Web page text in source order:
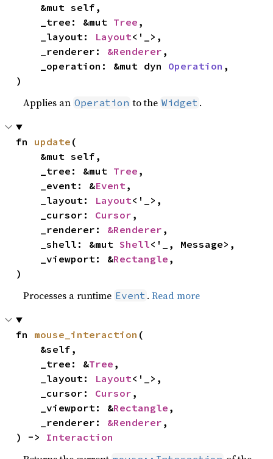
    _tree: &mut
Tree ,
    _layout:
Layout<'_>,
    _renderer:
&Renderer ,
    _operation: &mut dyn
Operation ,
)
Applies an Operation to the Widget .
fn update (
    _tree: &mut
Tree ,
    _event: &
Event,
    _layout:
Layout<'_>,
    _cursor:
Cursor ,
    _renderer:
&Renderer ,
    _shell: &mut
Shell<'_, Message>,
    _viewport: &
Rectangle ,
)
Processes a runtime Event .Read more
fn mouse_interaction (
    _tree: &
Tree ,
    _layout:
Layout<'_>,
    _cursor:
Cursor ,
    _viewport: &
Rectangle ,
    _renderer:
&Renderer ,
) -> Interaction